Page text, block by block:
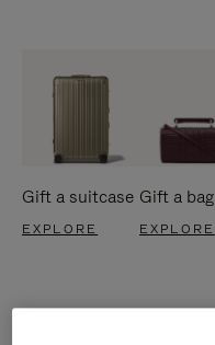
Gift a suitcase
EXPLORE
Gift a bag
EXPLORE